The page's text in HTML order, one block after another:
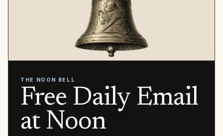
THE NOON BELL
Free Daily Email
at Noon